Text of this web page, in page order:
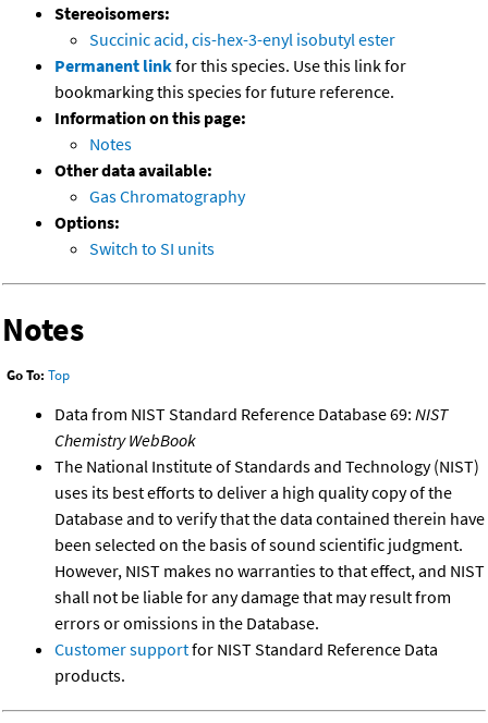
Stereoisomers:
Succinic acid, cis-hex-3-enyl isobutyl ester
Permanent linkfor this species. Use this link for
bookmarking this species for future reference.
Information on this page:
Notes
Other data available:
Gas Chromatography
Options:
Switch to SI units
Notes
Go To: Top
Data from NIST Standard Reference Database 69: NIST
Chemistry WebBook
The National Institute of Standards and Technology (NIST)
uses its best efforts to deliver a high quality copy of the
Database and to verify that the data contained therein have
been selected on the basis of sound scientific judgment.
However, NIST makes no warranties to that effect, and NIST
shall not be liable for any damage that may result from
errors or omissions in the Database.
Customer supportfor NIST Standard Reference Data
products.